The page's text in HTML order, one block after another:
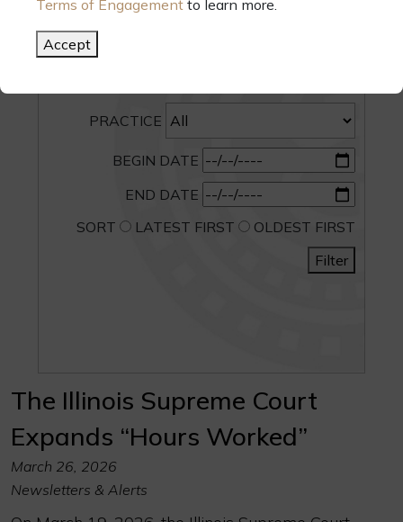
Terms of Engagement to learn more.
Accept
CATEGORY
PRACTICE
BEGIN DATE
END DATE
SORT
LATEST FIRST
OLDEST FIRST
Filter
The Illinois Supreme Court
Expands “Hours Worked”
March 26, 2026
Newsletters & Alerts